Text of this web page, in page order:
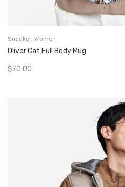
Sneaker, Women
Oliver Cat Full Body Mug
$70.00